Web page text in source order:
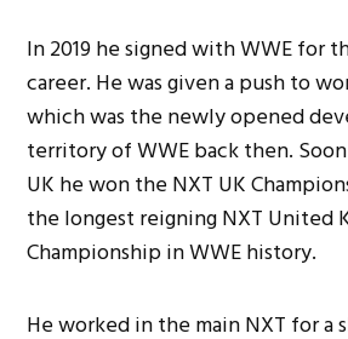
In 2019 he signed with WWE for
career. He was given a push to
which was the newly opened
territory of WWE back then.
UK he won the NXT UK
the longest reigning NXT United
Championship in WWE history.
He worked in the main NXT for a